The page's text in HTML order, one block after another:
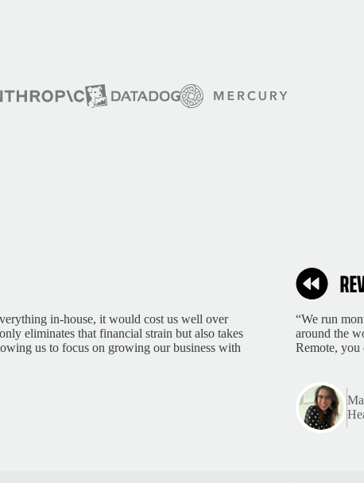
in-house, it would cost us well over
eliminates that financial strain but also takes
us to focus on growing our business with
“We run
around the
Remote, you